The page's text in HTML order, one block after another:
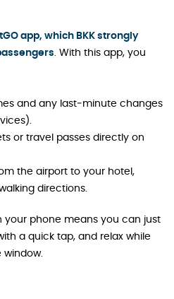
app, which BKK strongly
. With this app, you
and any last‑minute changes
or travel passes directly on
the airport to your hotel,
directions.
your phone means you can just
a quick tap, and relax while